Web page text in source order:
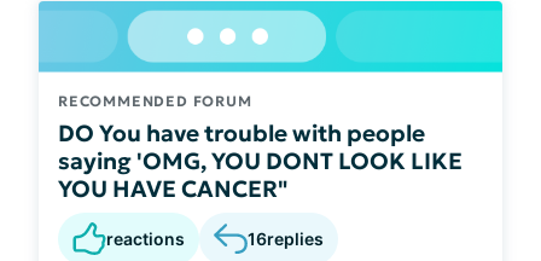
RECOMMENDED FORUM
DO You have trouble with people
saying 'OMG, YOU DONT LOOK LIKE
YOU HAVE CANCER"
reactions 16replies